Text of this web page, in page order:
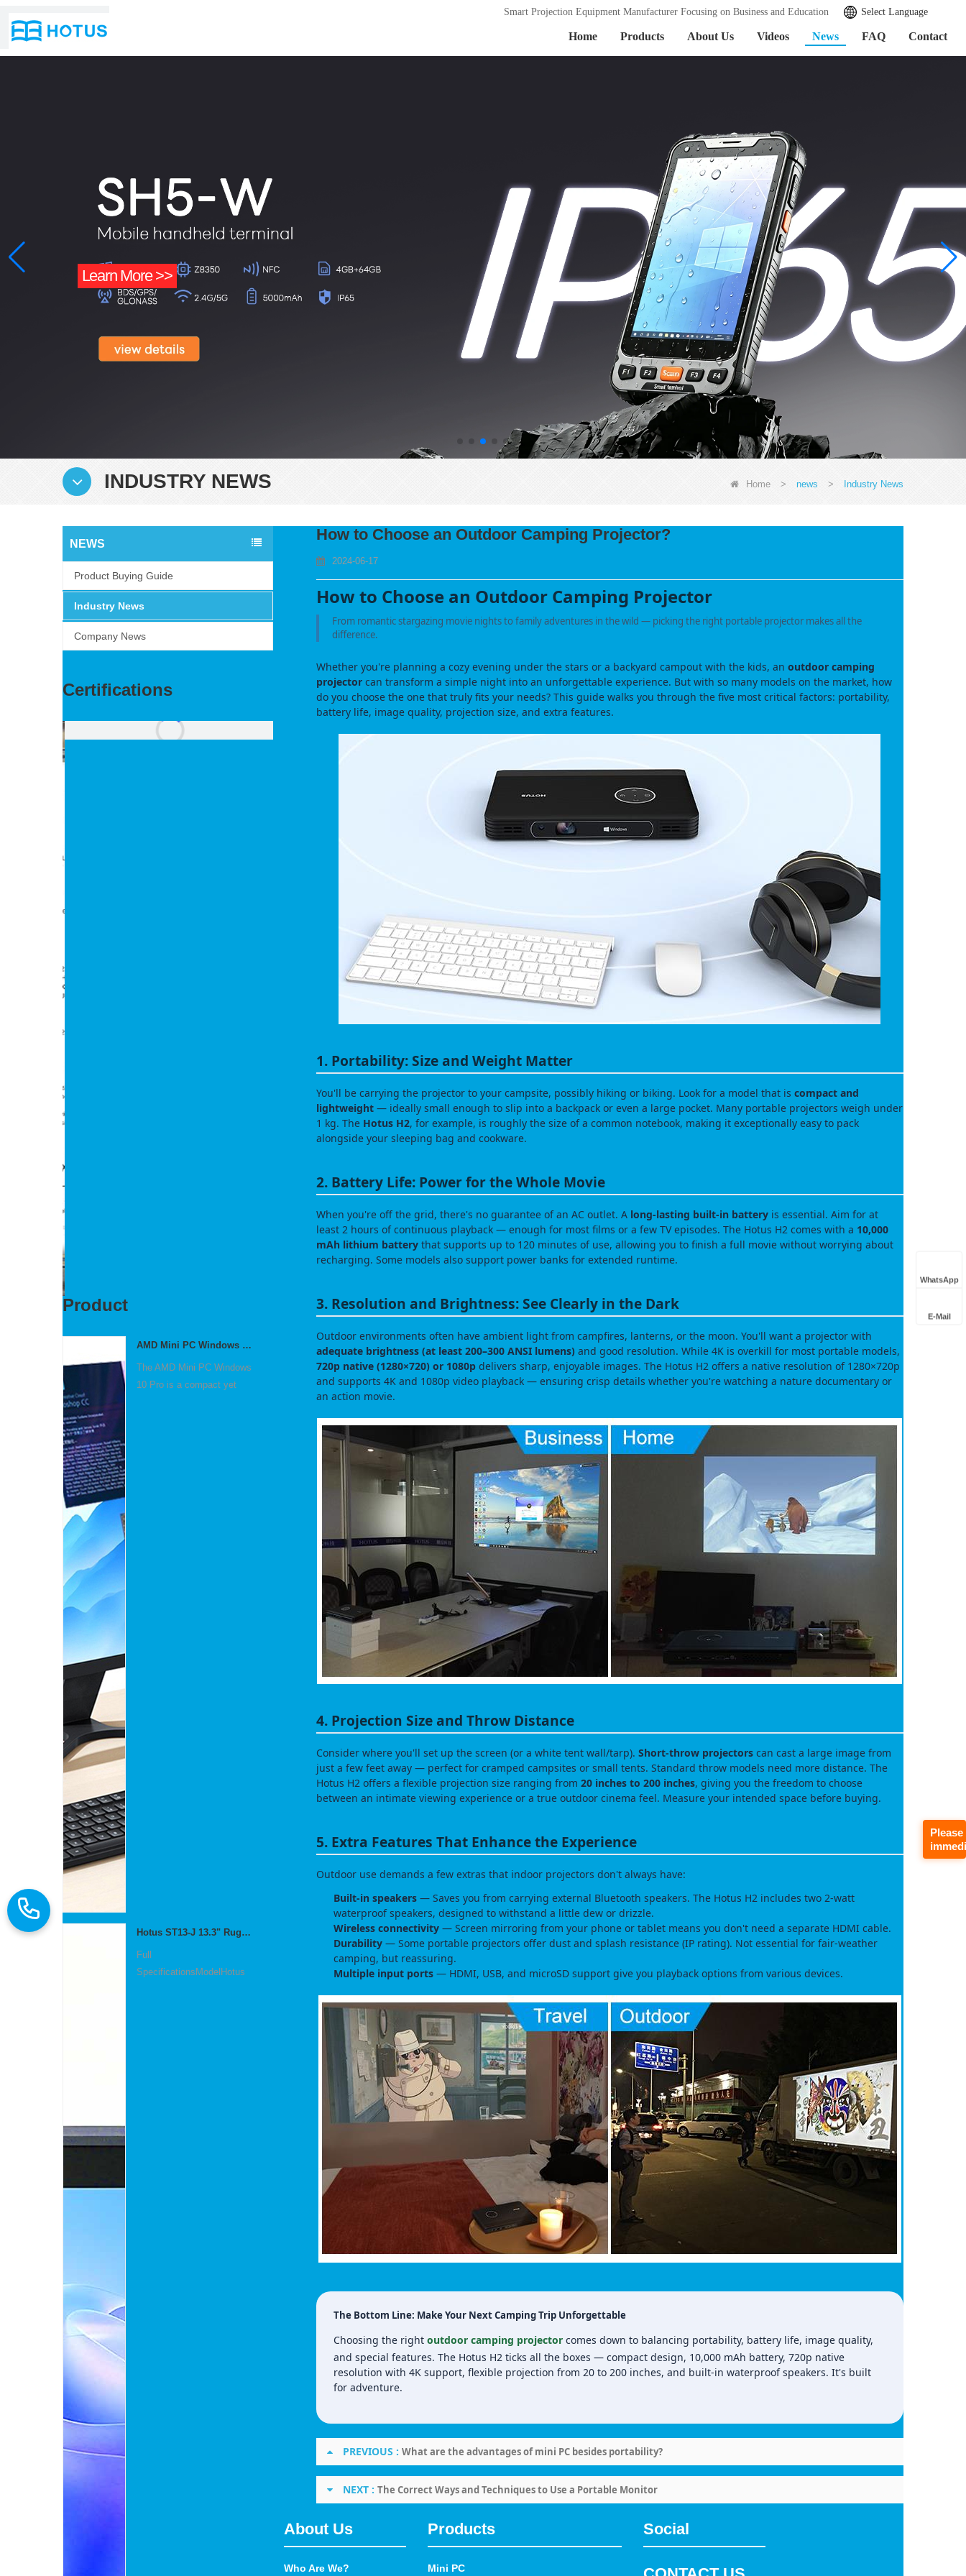
Select Language
Smart Projection Equipment Manufacturer Focusing on Business and Education
Home Products About Us Videos News FAQ Contact
More >>
INDUSTRY NEWS Home > news > Industry News
NEWS
Product Buying Guide
Industry News
Company News
Certifications
Product
AMD Mini PC Windows 10 Pro Small Computer
The AMD Mini PC Windows
10 Pro is a compact yet
Hotus ST13‑J 13.3" Rugged Industrial Tablet
Full
SpecificationsModelHotus
How to Choose an Outdoor Camping Projector?
2024-06-17
How to Choose an Outdoor Camping Projector
From romantic stargazing movie nights to family adventures in the wild — picking the right portable projector makes all the
difference.
Whether you're planning a cozy evening under the stars or a backyard campout with the kids, an outdoor camping
projectorcan transform a simple night into an unforgettable experience. But with so many models on the market, how
do you choose the one that truly fits your needs? This guide walks you through the five most critical factors: portability,
battery life, image quality, projection size, and extra features.
1. Portability: Size and Weight Matter
You'll be carrying the projector to your campsite, possibly hiking or biking. Look for a model that is compact and
lightweight— ideally small enough to slip into a backpack or even a large pocket. Many portable projectors weigh under
1 kg. The Hotus H2, for example, is roughly the size of a common notebook, making it exceptionally easy to pack
alongside your sleeping bag and cookware.
2. Battery Life: Power for the Whole Movie
When you're off the grid, there's no guarantee of an AC outlet. A long‑lasting built‑in batteryis essential. Aim for at
least 2 hours of continuous playback — enough for most films or a few TV episodes. The Hotus H2 comes with a 10,000
mAh lithium batterythat supports up to 120 minutes of use, allowing you to finish a full movie without worrying about
recharging. Some models also support power banks for extended runtime.
3. Resolution and Brightness: See Clearly in the Dark
Outdoor environments often have ambient light from campfires, lanterns, or the moon. You'll want a projector with
adequate brightness (at least 200–300 ANSI lumens)and good resolution. While 4K is overkill for most portable models,
720p native (1280×720) or 1080pdelivers sharp, enjoyable images. The Hotus H2 offers a native resolution of 1280×720p
and supports 4K and 1080p video playback — ensuring crisp details whether you're watching a nature documentary or
an action movie.
4. Projection Size and Throw Distance
Consider where you'll set up the screen (or a white tent wall/tarp). Short‑throw projectorscan cast a large image from
just a few feet away — perfect for cramped campsites or small tents. Standard throw models need more distance. The
Hotus H2 offers a flexible projection size ranging from 20 inches to 200 inches, giving you the freedom to choose
between an intimate viewing experience or a true outdoor cinema feel. Measure your intended space before buying.
5. Extra Features That Enhance the Experience
Outdoor use demands a few extras that indoor projectors don't always have:
Built‑in speakers— Saves you from carrying external Bluetooth speakers. The Hotus H2 includes two 2‑watt
waterproof speakers, designed to withstand a little dew or drizzle.
Wireless connectivity— Screen mirroring from your phone or tablet means you don't need a separate HDMI cable.
Durability— Some portable projectors offer dust and splash resistance (IP rating). Not essential for fair‑weather
camping, but reassuring.
Multiple input ports— HDMI, USB, and microSD support give you playback options from various devices.
The Bottom Line: Make Your Next Camping Trip Unforgettable
Choosing the right outdoor camping projectorcomes down to balancing portability, battery life, image quality,
and special features. The Hotus H2 ticks all the boxes — compact design, 10,000 mAh battery, 720p native
resolution with 4K support, flexible projection from 20 to 200 inches, and built‑in waterproof speakers. It's built
for adventure.
PREVIOUS : What are the advantages of mini PC besides portability?
NEXT : The Correct Ways and Techniques to Use a Portable Monitor
About Us
Who Are We?
Products
Mini PC
Social
WhatsApp
E-Mail